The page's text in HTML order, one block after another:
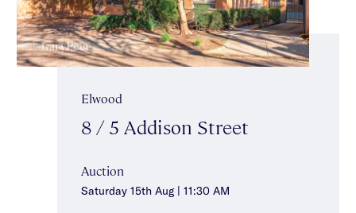
Elwood
8 / 5 Addison Street
Auction
Saturday 15th Aug | 11:30 AM